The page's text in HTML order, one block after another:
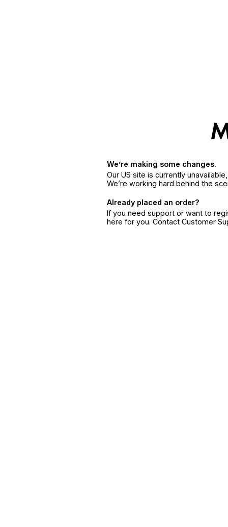
We’re making some changes.
Our US site is currently
We’re working hard behind the
Already placed an order?
If you need support or want to
here for you. Contact Customer